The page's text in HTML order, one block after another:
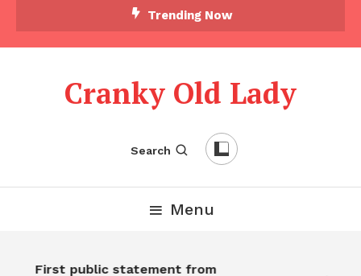
Trending Now
Cranky Old Lady
Search
Menu
First public statement from